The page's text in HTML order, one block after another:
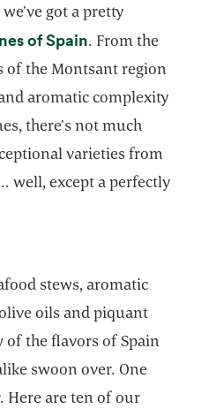
got a pretty
of Spainopens in a
. From the
of the Montsant region
aromatic complexity
there’s not much
varieties from
well, except a perfectly
stews, aromatic
oils and piquant
of the flavors of Spain
swoon over. One
Here are ten of our